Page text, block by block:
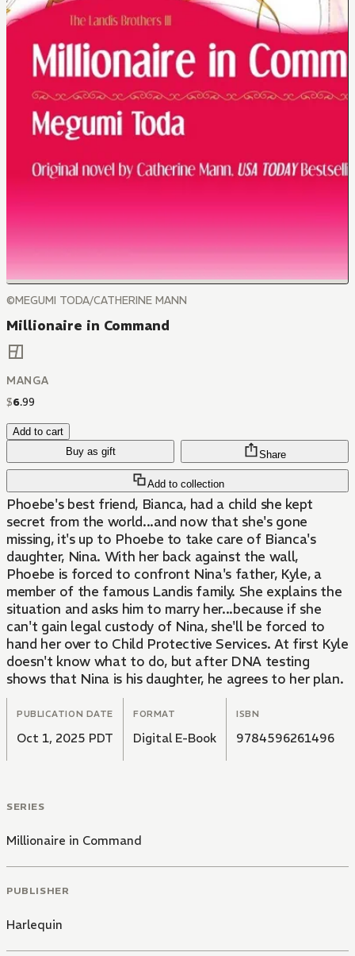
©MEGUMI TODA/CATHERINE MANN
Millionaire in Command
MANGA
$6.99
Add to cart
Buy as gift
Add to collection
Share
Phoebe's best friend, Bianca, had a child she kept
secret from the world...and now that she's gone
missing, it's up to Phoebe to take care of Bianca's
daughter, Nina. With her back against the wall,
Phoebe is forced to confront Nina's father, Kyle, a
member of the famous Landis family. She explains the
situation and asks him to marry her...because if she
can't gain legal custody of Nina, she'll be forced to
hand her over to Child Protective Services. At first Kyle
doesn't know what to do, but after DNA testing
shows that Nina is his daughter, he agrees to her plan.
PUBLICATION DATE
Oct 1, 2025 PDT
FORMAT
Digital E-Book
ISBN
9784596261496
SERIES
Millionaire in Command
PUBLISHER
Harlequin